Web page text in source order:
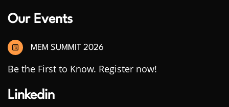
Our Events
MEM SUMMIT 2026
Be the First to Know. Register now!
Linkedin